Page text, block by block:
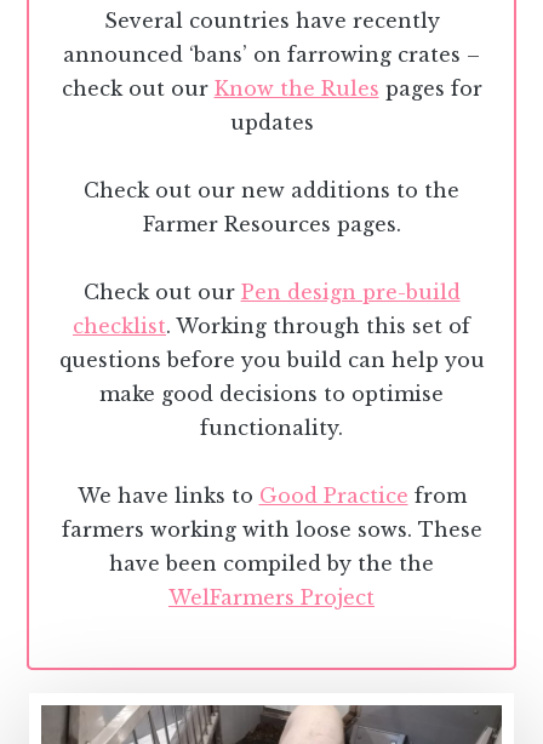
Several countries have recently
announced ‘bans’ on farrowing crates –
check out our Know the Rules pages for
updates
Check out our new additions to the
Farmer Resources pages.
Check out our Pen design pre-build
checklist. Working through this set of
questions before you build can help you
make good decisions to optimise
functionality.
We have links to Good Practice from
farmers working with loose sows. These
have been compiled by the the
WelFarmers Project